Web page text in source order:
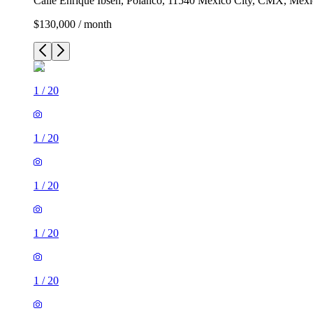
$130,000 / month
1 / 20
1 / 20
1 / 20
1 / 20
1 / 20